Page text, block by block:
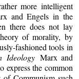
more intelligent
and Engels in the
there does not lay
of morality, by
fashioned tools in
IdeologyMarx and
express the common